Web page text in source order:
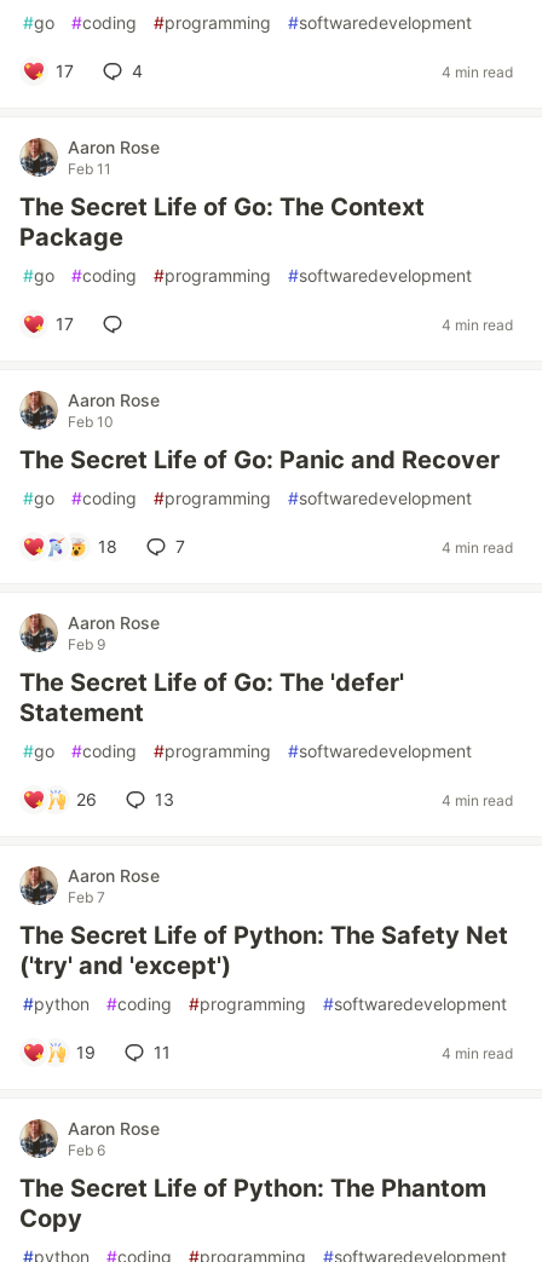
#go #coding #programming #softwaredevelopment
17 4 4 min read
Aaron Rose
Feb 11
The Secret Life of Go: The Context
Package
#go #coding #programming #softwaredevelopment
17 4 min read
Aaron Rose
Feb 10
The Secret Life of Go: Panic and Recover
#go #coding #programming #softwaredevelopment
18 7 4 min read
Aaron Rose
Feb 9
The Secret Life of Go: The 'defer'
Statement
#go #coding #programming #softwaredevelopment
26 13 4 min read
Aaron Rose
Feb 7
The Secret Life of Python: The Safety Net
('try' and 'except')
#python #coding #programming #softwaredevelopment
19 11 4 min read
Aaron Rose
Feb 6
The Secret Life of Python: The Phantom
Copy
#python #coding #programming #softwaredevelopment